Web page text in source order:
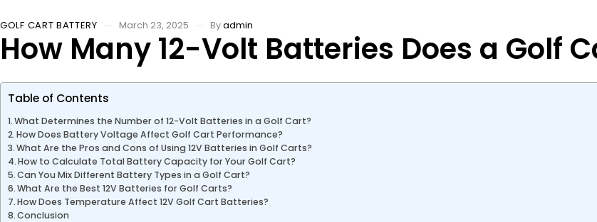
GOLF CART BATTERY March 23, 2025 Byadmin
How Many 12-Volt Batteries Does a Golf
Table of Contents
What Determines the Number of 12-Volt Batteries in a Golf Cart?
How Does Battery Voltage Affect Golf Cart Performance?
What Are the Pros and Cons of Using 12V Batteries in Golf Carts?
How to Calculate Total Battery Capacity for Your Golf Cart?
Can You Mix Different Battery Types in a Golf Cart?
What Are the Best 12V Batteries for Golf Carts?
How Does Temperature Affect 12V Golf Cart Batteries?
Conclusion